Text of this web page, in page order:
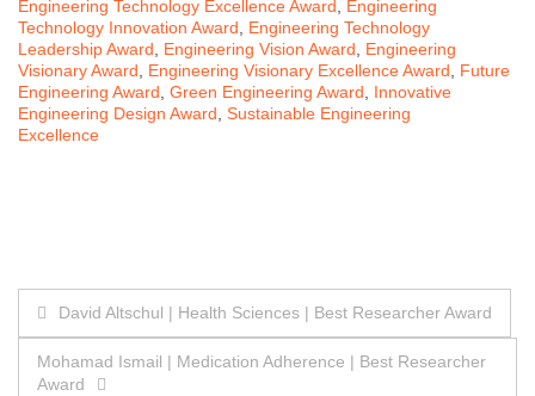
Engineering Technology Excellence Award
Engineering
Technology Innovation Award
Engineering Technology
Leadership Award
Engineering Vision Award
Engineering
Visionary Award
Engineering Visionary Excellence Award
Future
Engineering Award Green Engineering Award
Innovative
Engineering Design Award Sustainable Engineering
Excellence
Post
navigation
David Altschul | Health Sciences | Best Researcher Award
Mohamad Ismail | Medication Adherence | Best Researcher
Award